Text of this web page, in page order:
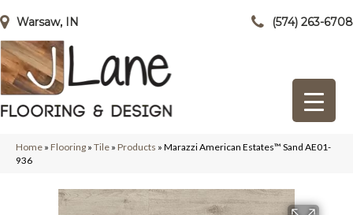
Warsaw, IN (574) 263-6708
Home » Flooring » Tile » Products » Marazzi American Estates™ Sand AE01-
936